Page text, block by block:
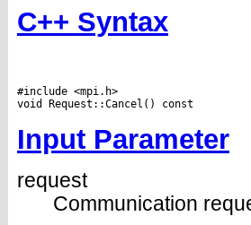
C++ Syntax
#include <mpi.h>
Input Parameter
request
Communication